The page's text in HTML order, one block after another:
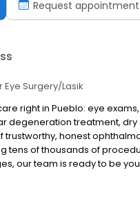
Request appointment
Eye Surgery/Lasik
right in Pueblo: eye
degeneration treatment,
trustworthy, honest
tens of thousands of
our team is ready to be
through life. Expect to